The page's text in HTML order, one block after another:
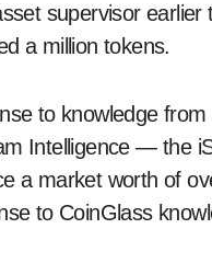
supervisor
a million tokens.
to knowledge
Intelligence — the
a market worth of
to CoinGlass